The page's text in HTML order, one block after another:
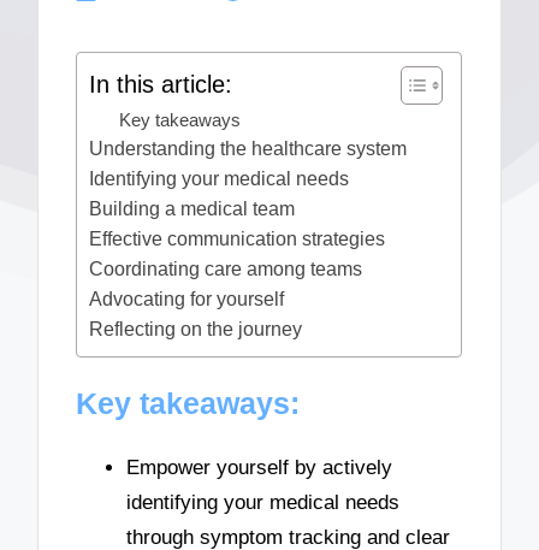
In this article:
Key takeaways
Understanding the healthcare system
Identifying your medical needs
Building a medical team
Effective communication strategies
Coordinating care among teams
Advocating for yourself
Reflecting on the journey
Key takeaways:
Empower yourself by actively
identifying your medical needs
through symptom tracking and clear